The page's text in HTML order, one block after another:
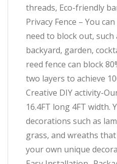
threads, Eco-friendly
Privacy Fence – You
need to block out, such
backyard, garden,
reed fence can block
two layers to achieve
Creative DIY activity-
16.4FT long 4FT width.
decorations such as
grass, and wreaths
your own unique